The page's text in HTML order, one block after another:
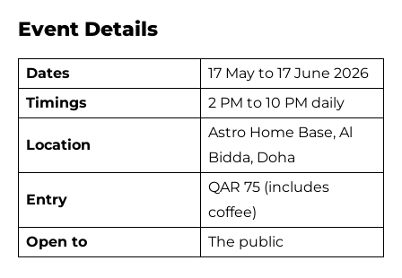
Event Details
Dates
17 May to 17 June 2026
Timings
2 PM to 10 PM daily
Location
Astro Home Base, Al
Bidda, Doha
Entry
QAR 75 (includes
coffee)
Open to
The public